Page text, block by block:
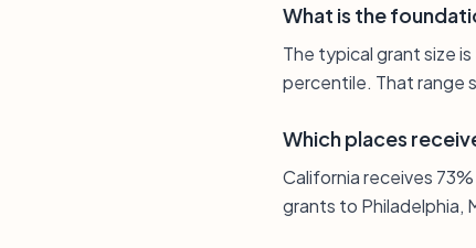
What is the
The typical grant size
percentile. That range
Which places
California receives
grants to Philadelphia,